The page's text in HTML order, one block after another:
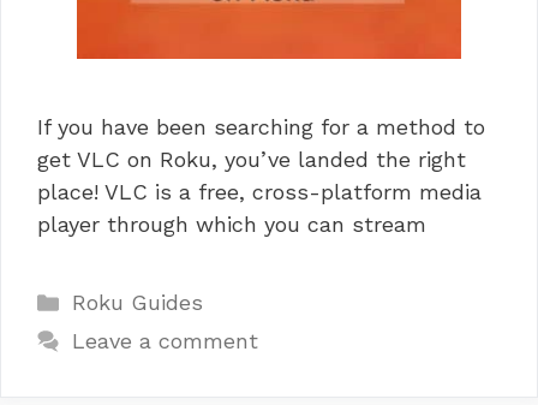
If you have been searching for a method to
get VLC on Roku, you’ve landed the right
place! VLC is a free, cross-platform media
player through which you can stream
Categories
Roku Guides
Leave a comment